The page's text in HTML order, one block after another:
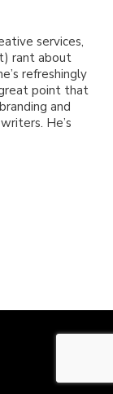
services,
rant about
refreshingly
point that
and
He’s